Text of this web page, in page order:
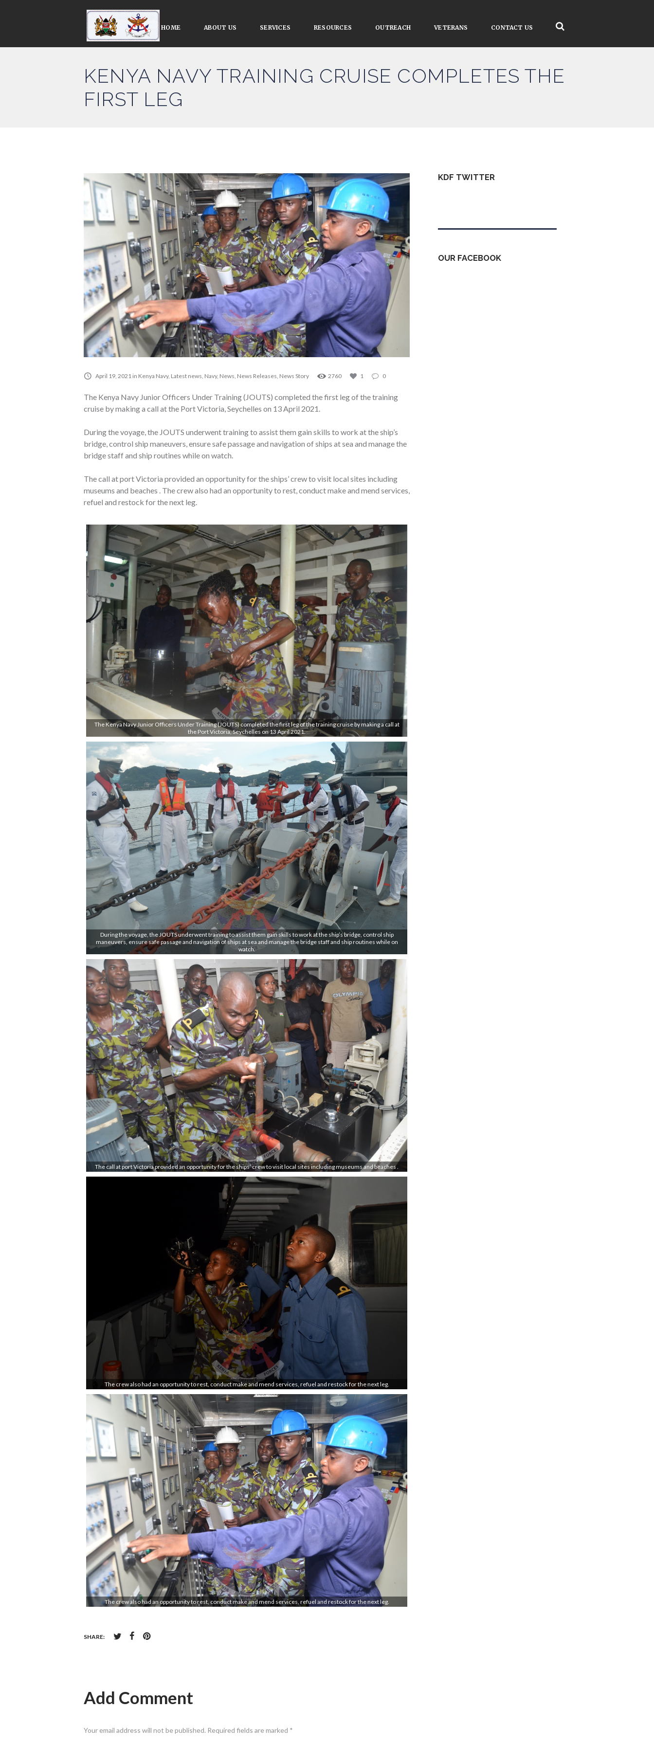
HOME ABOUT US SERVICES RESOURCES OUTREACH VETERANS CONTACT US
KENYA NAVY TRAINING CRUISE COMPLETES THE
FIRST LEG
April 19, 2021 in Kenya Navy, Latest news Navy, News News Releases News Story 2760 1 0
The Kenya Navy Junior Officers Under Training (JOUTS) completed the first leg of the training
cruise by making a call at the Port Victoria, Seychelles on 13 April 2021.
During the voyage, the JOUTS underwent training to assist them gain skills to work at the ship’s
bridge, control ship maneuvers, ensure safe passage and navigation of ships at sea and manage the
bridge staff and ship routines while on watch.
The call at port Victoria provided an opportunity for the ships’ crew to visit local sites including
museums and beaches . The crew also had an opportunity to rest, conduct make and mend services,
refuel and restock for the next leg.
The Kenya Navy Junior Officers Under Training (JOUTS) completed the first leg of the training cruise by making a call at
the Port Victoria, Seychelles on 13 April 2021.
During the voyage, the JOUTS underwent training to assist them gain skills to work at the ship’s bridge, control ship
maneuvers, ensure safe passage and navigation of ships at sea and manage the bridge staff and ship routines while on
watch.
The call at port Victoria provided an opportunity for the ships’ crew to visit local sites including museums and beaches .
The crew also had an opportunity to rest, conduct make and mend services, refuel and restock for the next leg.
The crew also had an opportunity to rest, conduct make and mend services, refuel and restock for the next leg.
SHARE:
Add Comment
Your email address will not be published. Required fields are marked *
KDF TWITTER
OUR FACEBOOK